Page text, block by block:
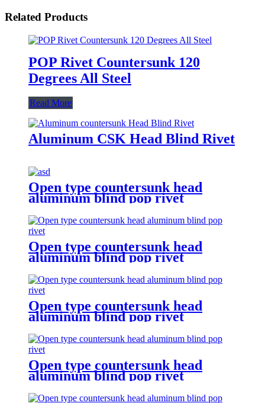
Related Products
POP Rivet Countersunk 120
Degrees All Steel
Read More
Aluminum CSK Head Blind Rivet
Open type countersunk head
aluminum blind pop rivet
Open type countersunk head
aluminum blind pop rivet
Open type countersunk head
aluminum blind pop rivet
Open type countersunk head
aluminum blind pop rivet